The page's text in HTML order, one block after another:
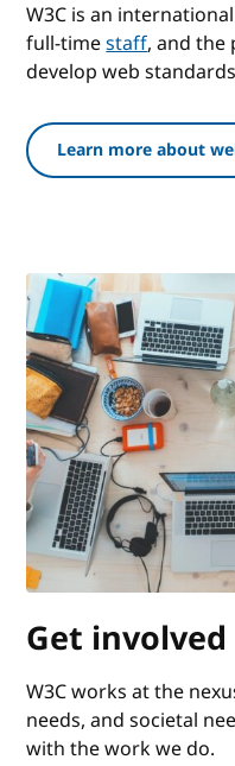
W3C is an
full-timestaff, and the
develop web
Learn more about
Get involved
W3C works at the
needs, and societal
with the work we do.